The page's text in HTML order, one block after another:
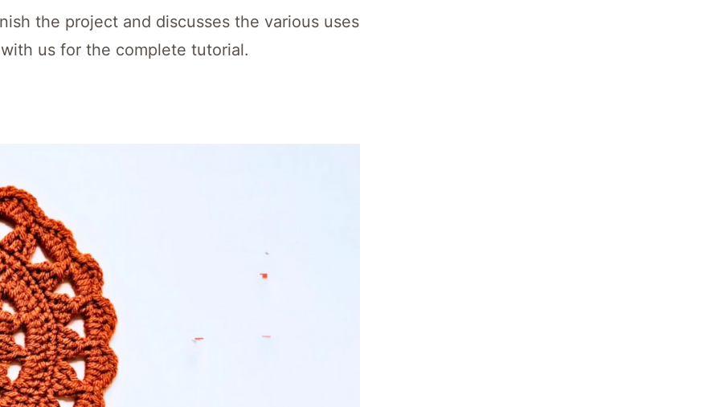
the project and discusses the various uses
us for the complete tutorial.